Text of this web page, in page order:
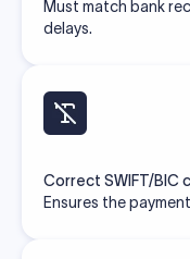
Must match bank
delays.
Correct SWIFT/BIC
Ensures the